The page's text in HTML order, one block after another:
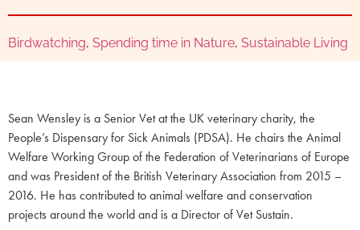
Birdwatching, Spending time in Nature, Sustainable Living
Sean Wensley is a Senior Vet at the UK veterinary charity, the
People’s Dispensary for Sick Animals (PDSA). He chairs the Animal
Welfare Working Group of the Federation of Veterinarians of Europe
and was President of the British Veterinary Association from 2015 –
2016. He has contributed to animal welfare and conservation
projects around the world and is a Director of Vet Sustain.